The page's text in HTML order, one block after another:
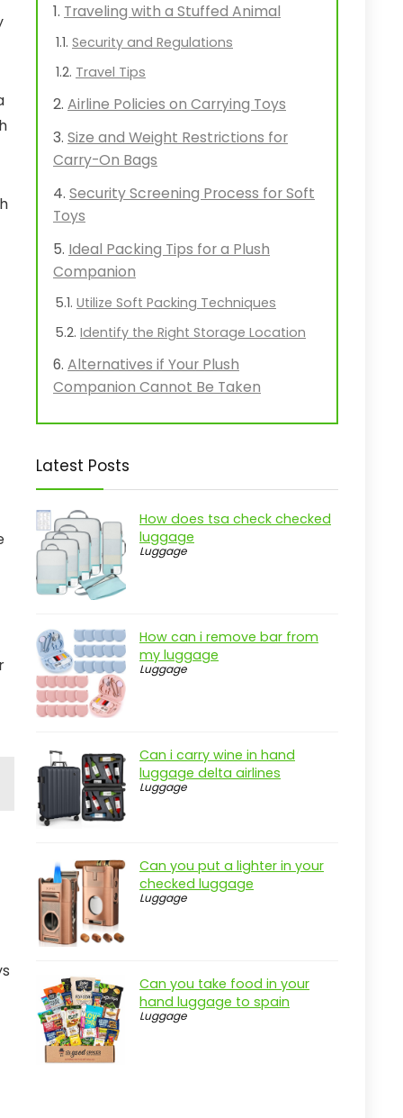
Traveling with a Stuffed Animal
Security and Regulations
Travel Tips
Airline Policies on Carrying Toys
Size and Weight Restrictions for
Carry-On Bags
Security Screening Process for Soft
Toys
Ideal Packing Tips for a Plush
Companion
Utilize Soft Packing Techniques
Identify the Right Storage Location
Alternatives if Your Plush
Companion Cannot Be Taken
Latest Posts
How does tsa check checked
luggage
Luggage
How can i remove bar from
my luggage
Luggage
Can i carry wine in hand
luggage delta airlines
Luggage
Can you put a lighter in your
checked luggage
Luggage
Can you take food in your
hand luggage to spain
Luggage